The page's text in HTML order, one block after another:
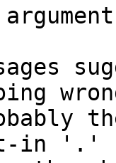
in '.'